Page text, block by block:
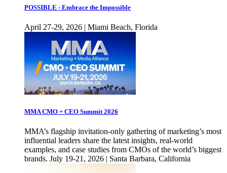
POSSIBLE - Embrace the Impossible
April 27-29, 2026 | Miami Beach, Florida
MMA CMO + CEO Summit 2026
MMA’s flagship invitation-only gathering of marketing’s most
influential leaders share the latest insights, real-world
examples, and case studies from CMOs of the world’s biggest
brands. July 19-21, 2026 | Santa Barbara, California